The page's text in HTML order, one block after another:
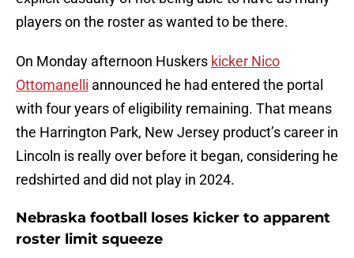
players on the roster as wanted to be there.
On Monday afternoon Huskers kicker Nico
Ottomanelli announced he had entered the portal
with four years of eligibility remaining. That means
the Harrington Park, New Jersey product’s career in
Lincoln is really over before it began, considering he
redshirted and did not play in 2024.
Nebraska football loses kicker to apparent
roster limit squeeze